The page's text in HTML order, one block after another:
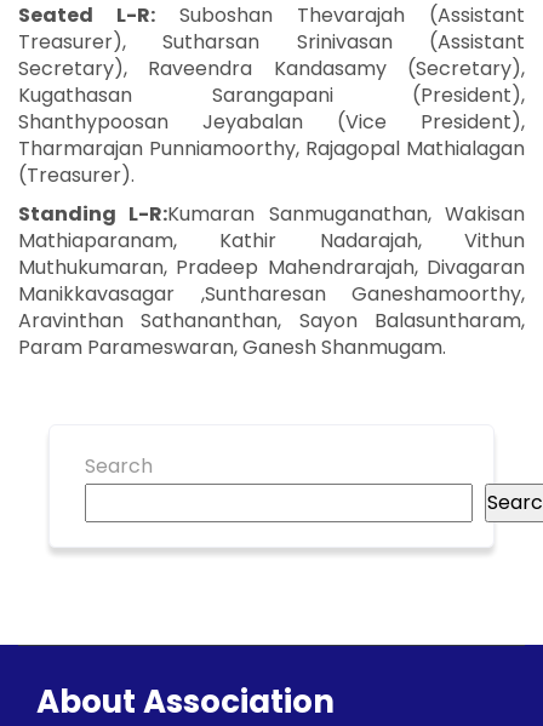
Seated L-R: Suboshan Thevarajah (Assistant
Treasurer), Sutharsan Srinivasan (Assistant
Secretary), Raveendra Kandasamy (Secretary),
Kugathasan Sarangapani (President),
Shanthypoosan Jeyabalan (Vice President),
Tharmarajan Punniamoorthy, Rajagopal Mathialagan
(Treasurer).
Standing L-R:Kumaran Sanmuganathan, Wakisan
Mathiaparanam, Kathir Nadarajah, Vithun
Muthukumaran, Pradeep Mahendrarajah, Divagaran
Manikkavasagar ,Suntharesan Ganeshamoorthy,
Aravinthan Sathananthan, Sayon Balasuntharam,
Param Parameswaran, Ganesh Shanmugam.
Search
About Association